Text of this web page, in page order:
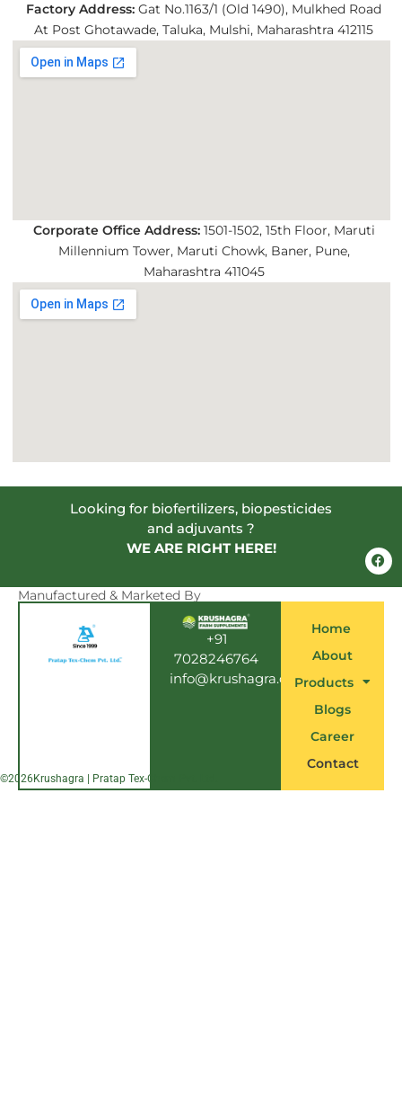
Factory Address: Gat No.1163/1 (Old 1490), Mulkhed Road
At Post Ghotawade, Taluka, Mulshi, Maharashtra 412115
Corporate Office Address:1501-1502, 15th Floor, Maruti
Millennium Tower, Maruti Chowk, Baner, Pune,
Maharashtra 411045
Looking for biofertilizers, biopesticides
and adjuvants ?
WE ARE RIGHT HERE!
F
a
c
b
Manufactured & Marketed By
+91
7028246764
info@krushagra.com
Home
About
Products
Blogs
Career
Contact
©2026Krushagra | Pratap Tex-Chem Pvt. Ltd.